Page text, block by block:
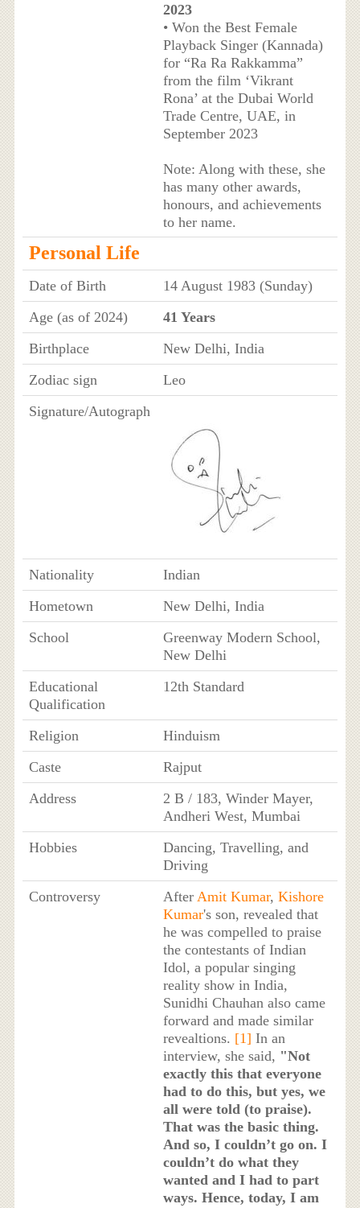
2023
• Won the Best Female
Playback Singer (Kannada)
for “Ra Ra Rakkamma”
from the film ‘Vikrant
Rona’ at the Dubai World
Trade Centre, UAE, in
September 2023
Note: Along with these, she
has many other awards,
honours, and achievements
to her name.
Personal Life
Date of Birth
14 August 1983 (Sunday)
Age (as of 2024)
41 Years
Birthplace
New Delhi, India
Zodiac sign
Leo
Signature/Autograph
Nationality
Indian
Hometown
New Delhi, India
School
Greenway Modern School,
New Delhi
Educational
Qualification
12th Standard
Religion
Hinduism
Caste
Rajput
Address
2 B / 183, Winder Mayer,
Andheri West, Mumbai
Hobbies
Dancing, Travelling, and
Driving
Controversy
After Amit Kumar, Kishore
Kumar's son, revealed that
he was compelled to praise
the contestants of Indian
Idol, a popular singing
reality show in India,
Sunidhi Chauhan also came
forward and made similar
revealtions. [1] In an
interview, she said, "Not
exactly this that everyone
had to do this, but yes, we
all were told (to praise).
That was the basic thing.
And so, I couldn’t go on. I
couldn’t do what they
wanted and I had to part
ways. Hence, today, I am